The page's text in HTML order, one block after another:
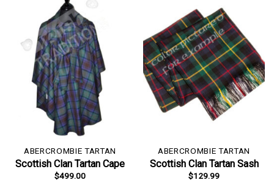
ABERCROMBIE TARTAN
Scottish Clan Tartan Cape
$499.00
ABERCROMBIE TARTAN
Scottish Clan Tartan Sash
$129.99